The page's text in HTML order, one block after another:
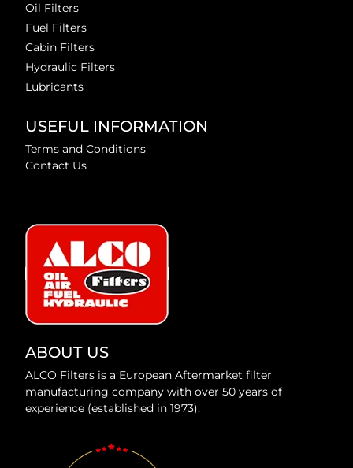
Oil Filters
Fuel Filters
Cabin Filters
Hydraulic Filters
Lubricants
USEFUL INFORMATION
Terms and Conditions
Contact Us
ABOUT US
ALCO Filters is a European Aftermarket filter
manufacturing company with over 50 years of
experience (established in 1973).